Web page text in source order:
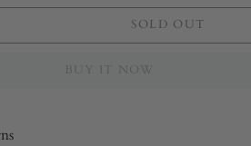
SOLD OUT
BUY IT NOW